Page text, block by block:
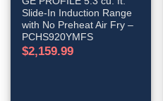
Slide-In Induction Range
with No Preheat Air Fry –
PCHS920YMFS
$2,159.99